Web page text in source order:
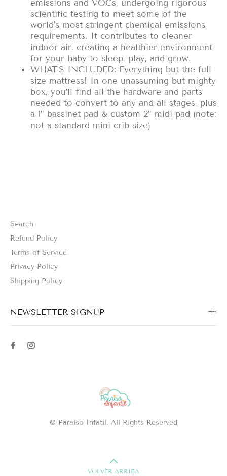
emissions and VOCs, undergoing rigorous
scientific testing to meet some of the
world's most stringent chemical emissions
requirements. It contributes to cleaner
indoor air, creating a healthier environment
for your baby to sleep, play, and grow.
WHAT'S INCLUDED: Everything but the full-
size mattress! In one unassuming but mighty
box, you’ll find all the hardware and parts
needed to convert to any and all stages, plus
a 1” bassinet pad & custom 2” midi pad (note:
not a standard mini crib size)
Search
Refund Policy
Terms of Service
Privacy Policy
Shipping Policy
NEWSLETTER SIGNUP
© Paraíso Infatil. All Rights Reserved
VOLVER ARRIBA